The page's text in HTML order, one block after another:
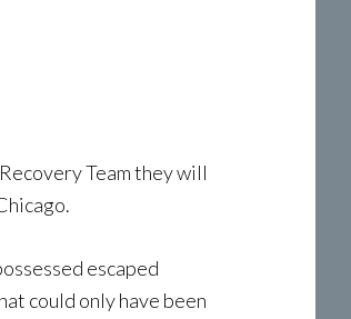
Team they will
escaped
could only have been